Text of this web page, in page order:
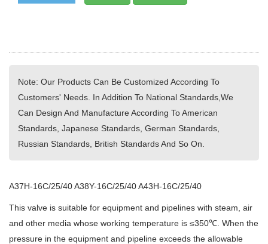
Note: Our Products Can Be Customized According To
Customers' Needs. In Addition To National Standards,We
Can Design And Manufacture According To American
Standards, Japanese Standards, German Standards,
Russian Standards, British Standards And So On.
A37H-16C/25/40 A38Y-16C/25/40 A43H-16C/25/40
This valve is suitable for equipment and pipelines with steam, air
and other media whose working temperature is ≤350℃. When the
pressure in the equipment and pipeline exceeds the allowable